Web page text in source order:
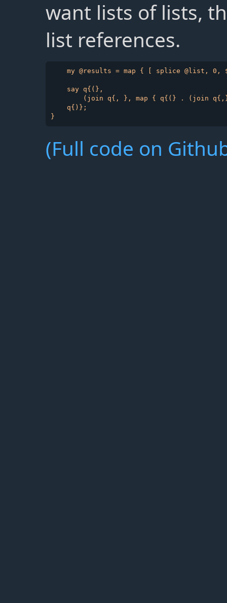
want lists of lists,
list references.
my @results = map { [ splice @list, 0,
    say q{(},
(join q{, }, map { q{(} . (join
    q{)};
(Full code on